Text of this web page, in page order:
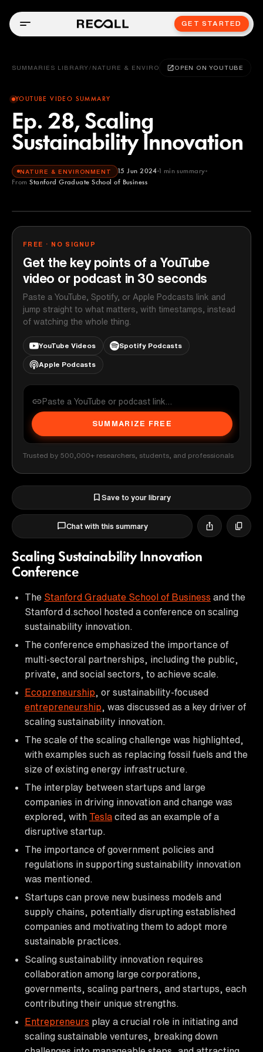
GET STARTED
SUMMARIES LIBRARY / NATURE & ENVIRONMENTOPEN ON YOUTUBE
YOUTUBE VIDEO SUMMARY
Ep. 28, Scaling
Sustainability Innovation
NATURE & ENVIRONMENT 15 Jun 2024 1 min summary
From Stanford Graduate School of Business
FREE · NO SIGNUP
Get the key points of a YouTube
video or podcast in 30 seconds
Paste a YouTube, Spotify, or Apple Podcasts link and
jump straight to what matters, with timestamps, instead
of watching the whole thing.
YouTube Videos Spotify Podcasts
Apple Podcasts
SUMMARIZE FREE
Trusted by 500,000+ researchers, students, and professionals
Save to your library
Chat with this summary
Scaling Sustainability Innovation
Conference
The Stanford Graduate School of Business and the
Stanford d.school hosted a conference on scaling
sustainability innovation.
The conference emphasized the importance of
multi-sectoral partnerships, including the public,
private, and social sectors, to achieve scale.
Ecopreneurship , or sustainability-focused
entrepreneurship , was discussed as a key driver of
scaling sustainability innovation.
The scale of the scaling challenge was highlighted,
with examples such as replacing fossil fuels and the
size of existing energy infrastructure.
The interplay between startups and large
companies in driving innovation and change was
explored, with Tesla cited as an example of a
disruptive startup.
The importance of government policies and
regulations in supporting sustainability innovation
was mentioned.
Startups can prove new business models and
supply chains, potentially disrupting established
companies and motivating them to adopt more
sustainable practices.
Scaling sustainability innovation requires
collaboration among large corporations,
governments, scaling partners, and startups, each
contributing their unique strengths.
Entrepreneurs play a crucial role in initiating and
scaling sustainable ventures, breaking down